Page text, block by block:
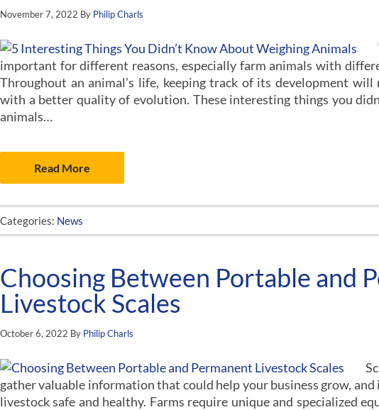
November 7, 2022 By Philip Charls
important for different reasons, especially farm animals with
Throughout an animal’s life, keeping track of its development
with a better quality of evolution. These interesting things you
animals…
Read More
Categories: News
Choosing Between Portable and
Livestock Scales
October 6, 2022 By Philip Charls
gather valuable information that could help your business grow, and
livestock safe and healthy. Farms require unique and specialized